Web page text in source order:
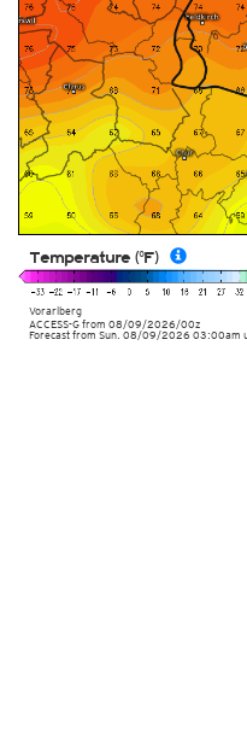
Vorarlberg
ACCESS-Gfrom 08/09/2026/00z
Temperature (°F)
Forecast from Sun. 08/09/2026